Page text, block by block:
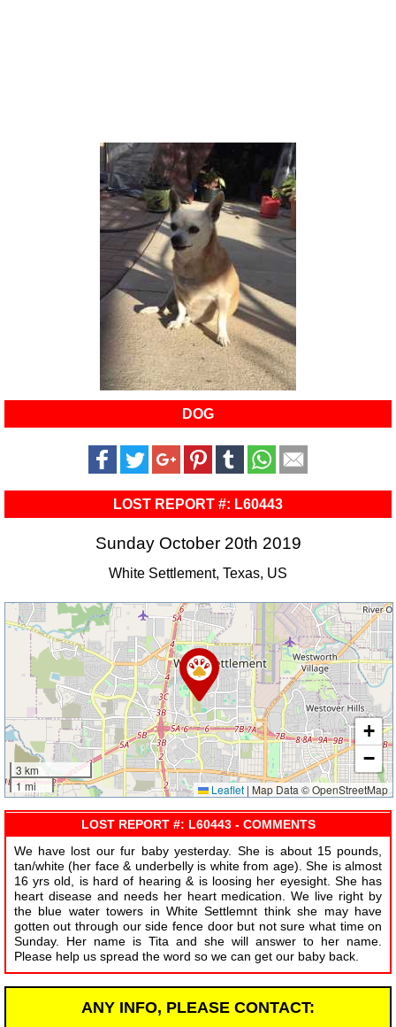
DOG
LOST REPORT #: L60443
Sunday October 20th 2019
White Settlement, Texas, US
3 km
1 mi
+
−
Leaflet | Map Data © OpenStreetMap
LOST REPORT #: L60443 - COMMENTS
We have lost our fur baby yesterday. She is about 15 pounds,
tan/white (her face & underbelly is white from age). She is almost
16 yrs old, is hard of hearing & is loosing her eyesight. She has
heart disease and needs her heart medication. We live right by
the blue water towers in White Settlemnt think she may have
gotten out through our side fence door but not sure what time on
Sunday. Her name is Tita and she will answer to her name.
Please help us spread the word so we can get our baby back.
ANY INFO, PLEASE CONTACT: